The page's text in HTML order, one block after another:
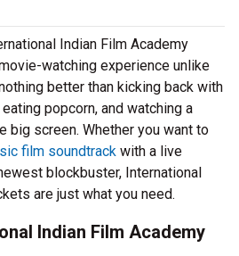
Indian Film Academy
watching experience unlike
better than kicking back with
popcorn, and watching a
big screen. Whether you want to
film soundtrack with a live
blockbuster, International
are just what you need.
Indian Film Academy